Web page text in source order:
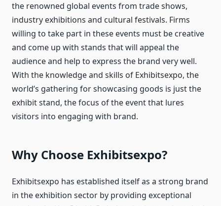
the renowned global events from trade shows,
industry exhibitions and cultural festivals. Firms
willing to take part in these events must be creative
and come up with stands that will appeal the
audience and help to express the brand very well.
With the knowledge and skills of Exhibitsexpo, the
world’s gathering for showcasing goods is just the
exhibit stand, the focus of the event that lures
visitors into engaging with brand.
Why Choose Exhibitsexpo?
Exhibitsexpo has established itself as a strong brand
in the exhibition sector by providing exceptional